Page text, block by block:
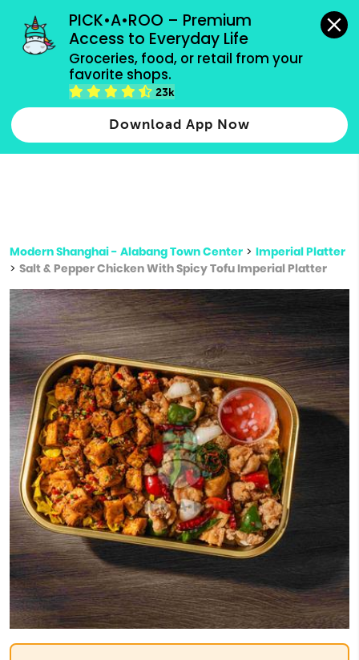
PICK•A•ROO – Premium
Access to Everyday Life
Groceries, food, or retail from your
favorite shops.
23k
Download App Now
grocery orders, all payment methods accepted.
Type 2 or more characters for results.
more
Modern Shanghai - Alabang Town Center > Imperial Platter
> Salt & Pepper Chicken With Spicy Tofu Imperial Platter